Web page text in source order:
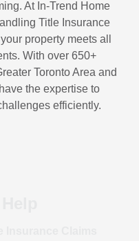
At In-Trend Home
Title Insurance
property meets all
With over 650+
Toronto Area and
the expertise to
efficiently.
Claims